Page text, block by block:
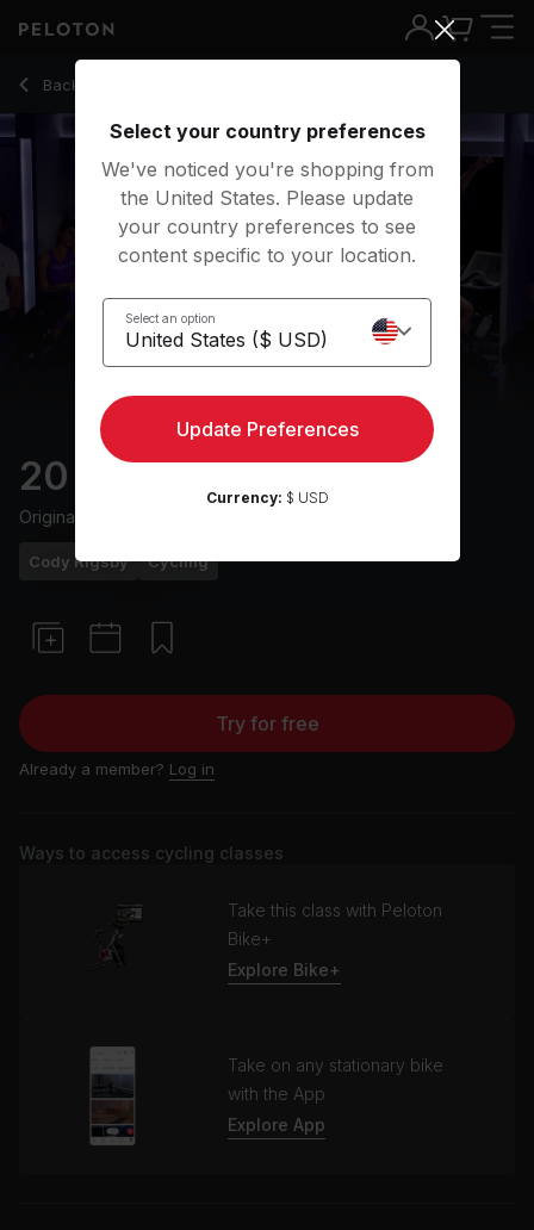
Back to cycling classes
Back
20 min Disco Ride
Originally aired
Cody Rigsby Cycling
Try for free
Already a member? Log in
Ways to access cycling classes
Take this class with Peloton
Bike+
Explore Bike+
Take on any stationary bike
with the App
Explore App
Select your country preferences
We've noticed you're shopping from
the United States. Please update
your country preferences to see
content specific to your location.
Select an option
Update Preferences
Currency: $ USD